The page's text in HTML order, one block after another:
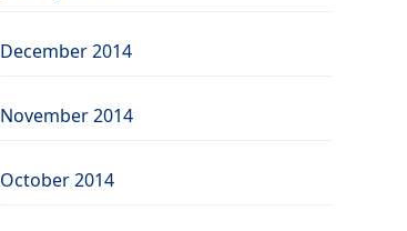
December 2014
November 2014
October 2014